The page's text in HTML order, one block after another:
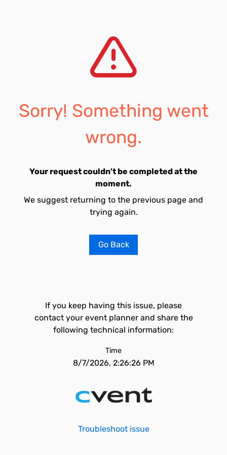
Sorry! Something went
wrong.
Your request couldn't be completed at the
moment.
We suggest returning to the previous page and
trying again.
Go Back
If you keep having this issue, please
contact your event planner and share the
following technical information:
Time
8/7/2026, 2:26:26 PM
Troubleshoot issue